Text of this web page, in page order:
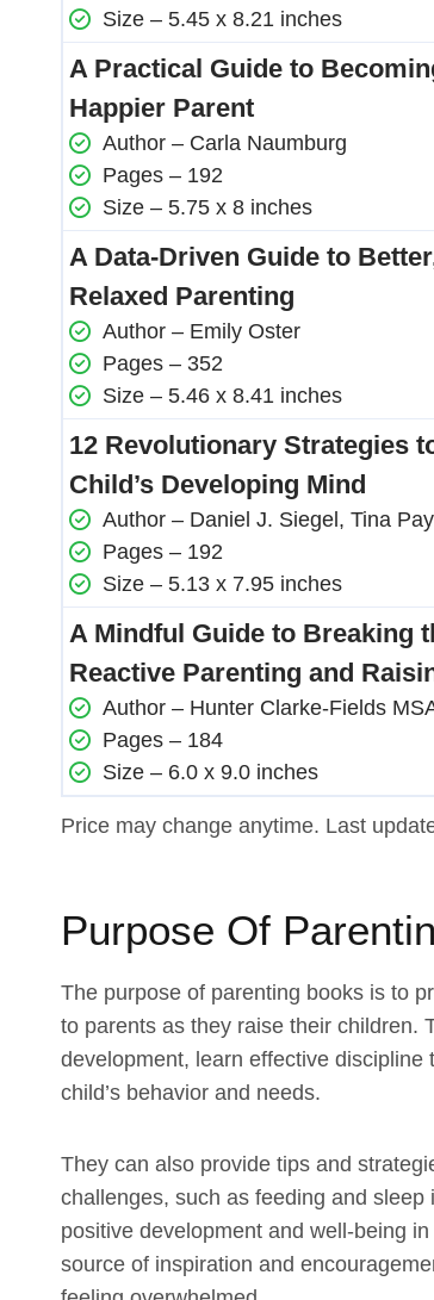
Size – 5.45 x 8.21 inches
A Practical Guide to
Happier Parent
Author – Carla Naumburg
Pages – 192
Size – 5.75 x 8 inches
A Data-Driven Guide to
Relaxed Parenting
Author – Emily Oster
Pages – 352
Size – 5.46 x 8.41 inches
12 Revolutionary Strategies
Child’s Developing Mind
Author – Daniel J. Siegel, Tina
Pages – 192
Size – 5.13 x 7.95 inches
A Mindful Guide to Breaking
Reactive Parenting and
Author – Hunter Clarke-Fields
Pages – 184
Size – 6.0 x 9.0 inches
Price may change anytime. Last
Purpose Of
The purpose of parenting books is to
to parents as they raise their children.
development, learn effective
child’s behavior and needs.
They can also provide tips and
challenges, such as feeding and
positive development and well-being
source of inspiration and